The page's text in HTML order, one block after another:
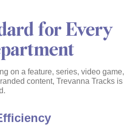
for Every
on a feature, series, video game,
content, Trevanna Tracks is